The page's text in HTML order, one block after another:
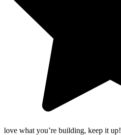
love what you’re building, keep it up!